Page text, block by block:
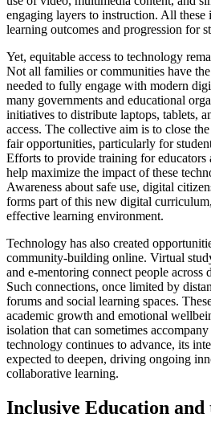
engaging layers to instruction. All these
learning outcomes and progression for
Yet, equitable access to technology
Not all families or communities have
needed to fully engage with modern
many governments and educational
initiatives to distribute laptops, tablets,
access. The collective aim is to close
fair opportunities, particularly for
Efforts to provide training for educators
help maximize the impact of these
Awareness about safe use, digital
forms part of this new digital
effective learning environment.
Technology has also created
community-building online. Virtual
and e-mentoring connect people across
Such connections, once limited by
forums and social learning spaces.
academic growth and emotional
isolation that can sometimes
technology continues to advance, its
expected to deepen, driving ongoing
collaborative learning.
Inclusive Education